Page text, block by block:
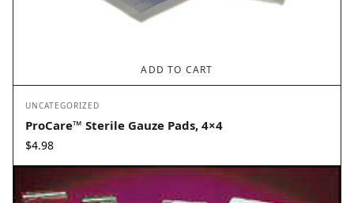
ADD TO CART
UNCATEGORIZED
ProCare™ Sterile Gauze Pads, 4×4
$4.98